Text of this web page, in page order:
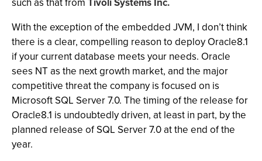
With the exception of the embedded JVM, I don’t think
there is a clear, compelling reason to deploy Oracle8.1
if your current database meets your needs. Oracle
sees NT as the next growth market, and the major
competitive threat the company is focused on is
Microsoft SQL Server 7.0. The timing of the release for
Oracle8.1 is undoubtedly driven, at least in part, by the
planned release of SQL Server 7.0 at the end of the
year.